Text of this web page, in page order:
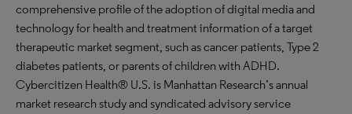
comprehensive profile of the adoption of digital media and
technology for health and treatment information of a target
therapeutic market segment, such as cancer patients, Type 2
diabetes patients, or parents of children with ADHD.
Cybercitizen Health® U.S. is Manhattan Research’s annual
market research study and syndicated advisory service